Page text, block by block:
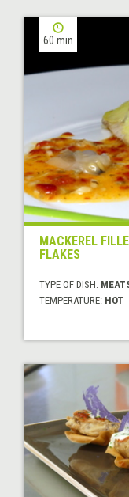
60 min
MACKEREL
FLAKES
TYPE OF DISH:
TEMPERATURE: HOT